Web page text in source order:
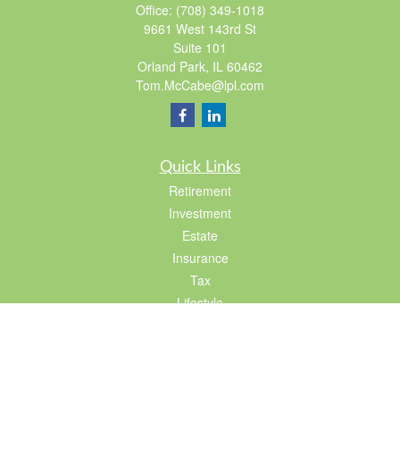
Office: (708) 349-1018
9661 West 143rd St
Suite 101
Orland Park, IL 60462
Tom.McCabe@lpl.com
Quick Links
Retirement
Investment
Estate
Insurance
Tax
Lifestyle